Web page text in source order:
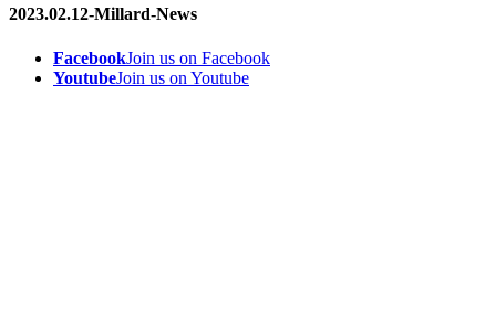
2023.02.12-Millard-News
FacebookJoin us on Facebook
YoutubeJoin us on Youtube